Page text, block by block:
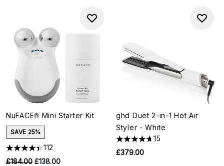
NuFACE® Mini Starter Kit
SAVE 25%
112
RRP:
£184.00 Current price:
£138.00
ghd Duet 2-in-1 Hot Air
Styler - White
15
£379.00